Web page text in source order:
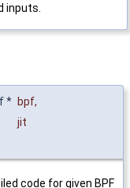
inputs.
* bpf,
jit
code for given BPF